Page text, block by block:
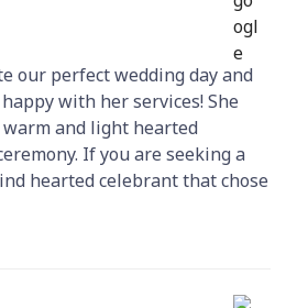
our perfect wedding day and
with her services! She
and light hearted
If you are seeking a
hearted celebrant that chose